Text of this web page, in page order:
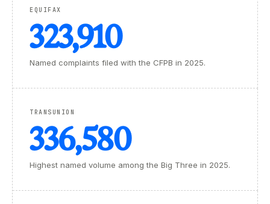
EQUIFAX
323,910
Named complaints filed with the CFPB in 2025.
TRANSUNION
336,580
Highest named volume among the Big Three in 2025.